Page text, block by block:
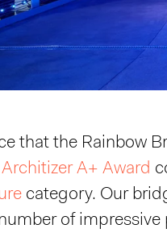
that the Rainbow
Architizer A+ Award
category. Our
of impressive